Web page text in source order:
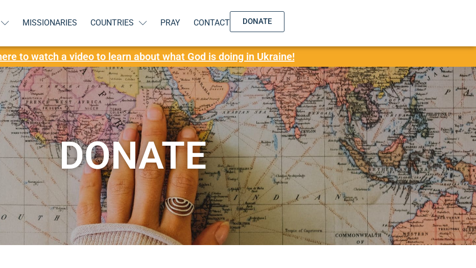
MISSIONARIES COUNTRIES PRAY CONTACT DONATE
to watch a video to learn about what God is doing in Ukraine!
DONATE